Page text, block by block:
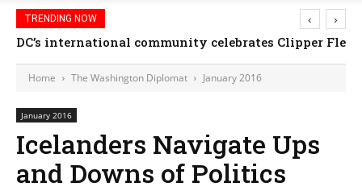
TRENDING NOW
DC’s international community celebrates Clipper
‹ ›
Home The Washington Diplomat January 2016
January 2016
Icelanders Navigate Ups
and Downs of Politics